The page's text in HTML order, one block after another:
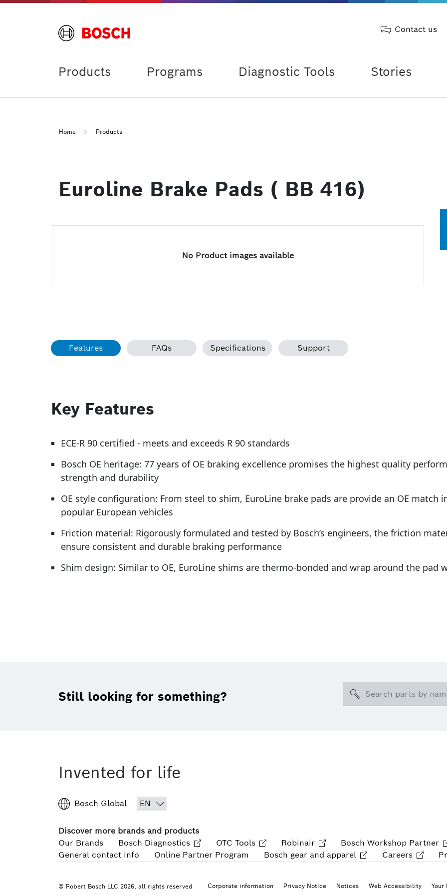
Contact us
Products Programs Diagnostic Tools Stories
Home Products
Euroline Brake Pads ( BB 416)
No Product images available
Features FAQs Specifications Support
Key Features
ECE-R 90 certified - meets and exceeds R 90 standards
Bosch OE heritage: 77 years of OE braking excellence promises the highest quality
strength and durability
OE style configuration: From steel to shim, EuroLine brake pads are provide an OE
popular European vehicles
Friction material: Rigorously formulated and tested by Bosch’s engineers, the friction
ensure consistent and durable braking performance
Shim design: Similar to OE, EuroLine shims are thermo-bonded and wrap around the pad
Still looking for something? Search
Invented for life
Bosch Global
Discover more brands and products
Our Brands
Bosch Diagnostics OTC Tools Robinair Bosch Workshop Partner
General contact info
Online Partner Program Bosch gear and apparel Careers
Corporate information Privacy Notice Notices Web Accessibility Your
© Robert Bosch LLC 2026, all rights reserved